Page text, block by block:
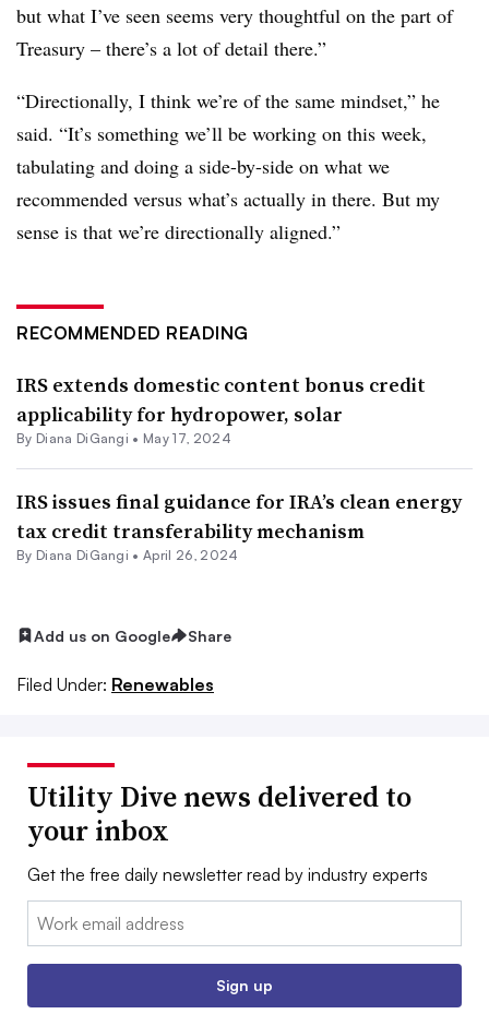
but what I’ve seen seems very thoughtful on the part of
Treasury – there’s a lot of detail there.”
“Directionally, I think we’re of the same mindset,” he
said. “It’s something we’ll be working on this week,
tabulating and doing a side-by-side on what we
recommended versus what’s actually in there. But my
sense is that we’re directionally aligned.”
RECOMMENDED READING
IRS extends domestic content bonus credit
applicability for hydropower, solar
By Diana DiGangi • May 17, 2024
IRS issues final guidance for IRA’s clean energy
tax credit transferability mechanism
By Diana DiGangi •April 26, 2024
Add us on Google Share
Filed Under: Renewables
Utility Dive news delivered to
your inbox
Get the free daily newsletter read by industry experts
Email:
Sign up